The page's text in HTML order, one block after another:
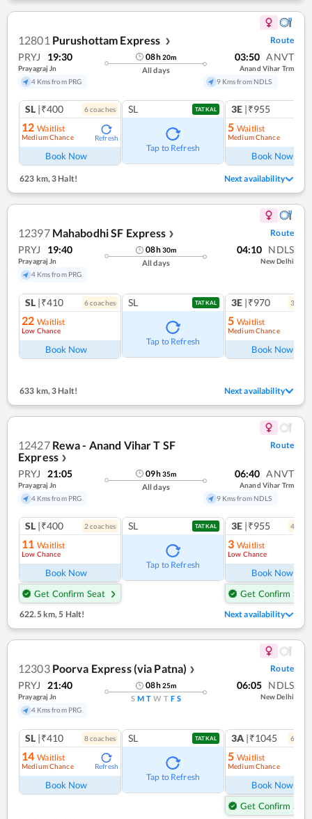
12801 Purushottam Express ❯ Route
PRYJ 19:30
Prayagraj Jn
4 Kms from PRG
08h20m
All days
03:50 ANVT
Anand Vihar Trm
9 Kms from NDLS
SL |₹400 6coaches
12 Waitlist
Medium Chance Refresh
Book Now
SL TATKAL
Tap to Refresh
3E |₹955
5 Waitlist
Medium Chance
Book Now
623 km,3 Halt! Next availability
12397 Mahabodhi SF Express ❯ Route
PRYJ 19:40
Prayagraj Jn
4 Kms from PRG
08h30m
All days
04:10 NDLS
New Delhi
SL |₹410 6coaches
22 Waitlist
Low Chance
Book Now
SL TATKAL
Tap to Refresh
3E |₹970 3
5 Waitlist
Medium Chance
Book Now
633 km, 3 Halt! Next availability
12427 Rewa - Anand Vihar T SF
Express ❯
Route
PRYJ 21:05
Prayagraj Jn
4 Kms from PRG
09h35m
All days
06:40 ANVT
Anand Vihar Trm
9 Kms from NDLS
SL |₹400 2 coaches
11 Waitlist
Low Chance
Book Now
Get Confirm Seat
SL TATKAL
Tap to Refresh
3E |₹955 4
3 Waitlist
Low Chance
Book Now
Get Confirm Seat
622.5 km,5 Halt! Next availability
12303 Poorva Express (via Patna) ❯ Route
PRYJ 21:40
Prayagraj Jn
4 Kms from PRG
08h25m
S M T W T F S
06:05 NDLS
New Delhi
SL |₹410 8coaches
14 Waitlist
Medium Chance Refresh
Book Now
SL TATKAL
Tap to Refresh
3A |₹1045 6
5 Waitlist
Medium Chance
Book Now
Get Confirm Seat